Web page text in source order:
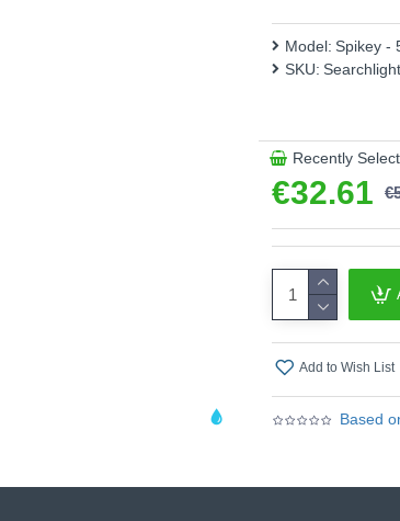
Product range
Based
€32.61
Model: Spikey -
SKU:
Recently
Add to Wish List